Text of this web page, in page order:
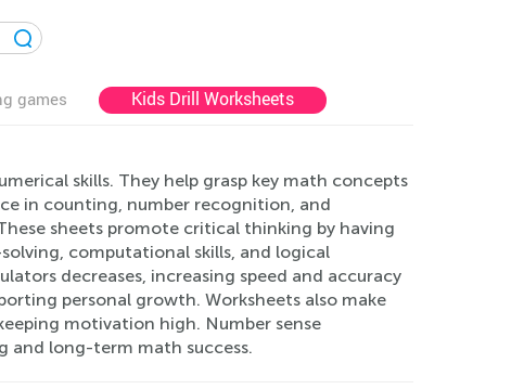
games Kids Drill Worksheets
skills. They help grasp key math concepts
in counting, number recognition, and
sheets promote critical thinking by having
computational skills, and logical
decreases, increasing speed and accuracy
personal growth. Worksheets also make
motivation high. Number sense
and long-term math success.